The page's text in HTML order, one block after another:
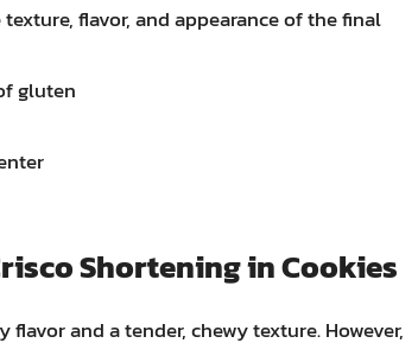
flavor, and appearance of the final
gluten
Shortening in Cookies
and a tender, chewy texture. However,